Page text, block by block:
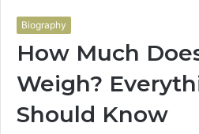
Biography
How Much
Weigh?
Should Know